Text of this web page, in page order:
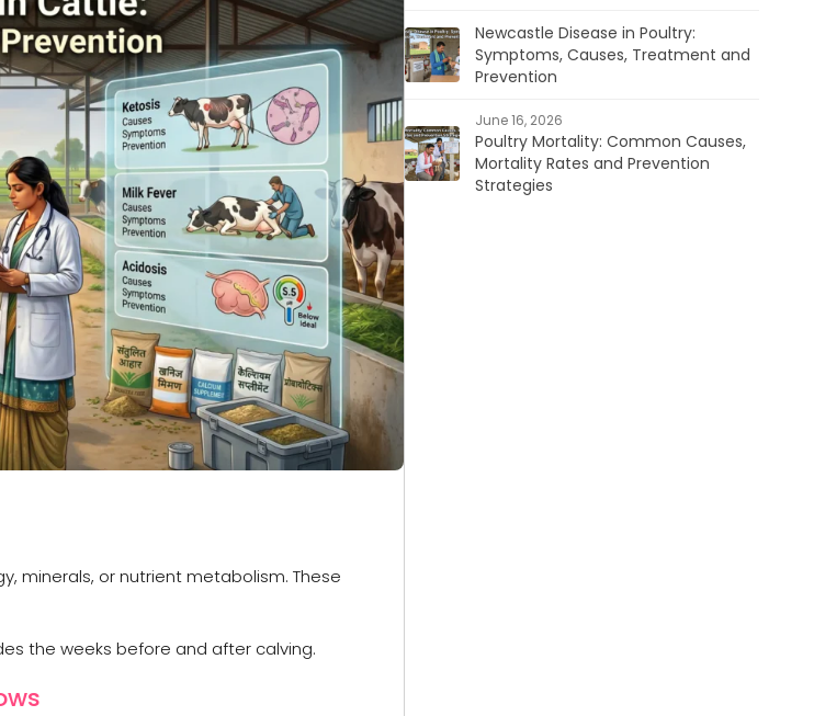
minerals, or nutrient metabolism. These
the weeks before and after calving.
Newcastle Disease in Poultry:
Symptoms, Causes, Treatment and
Prevention
June 16, 2026
Poultry Mortality: Common Causes,
Mortality Rates and Prevention
Strategies